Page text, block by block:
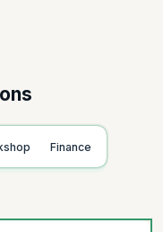
Finance